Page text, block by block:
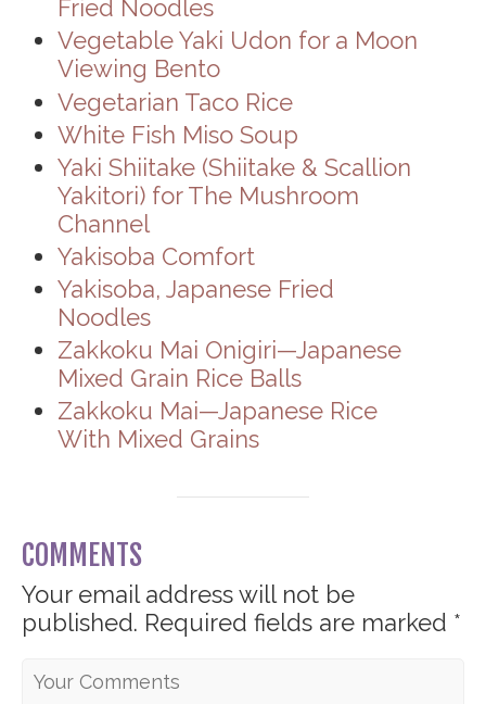
Fried Noodles
Vegetable Yaki Udon for a Moon
Viewing Bento
Vegetarian Taco Rice
White Fish Miso Soup
Yaki Shiitake (Shiitake & Scallion
Yakitori) for The Mushroom
Channel
Yakisoba Comfort
Yakisoba, Japanese Fried
Noodles
Zakkoku Mai Onigiri—Japanese
Mixed Grain Rice Balls
Zakkoku Mai—Japanese Rice
With Mixed Grains
COMMENTS
Your email address will not be
published. Required fields are marked *